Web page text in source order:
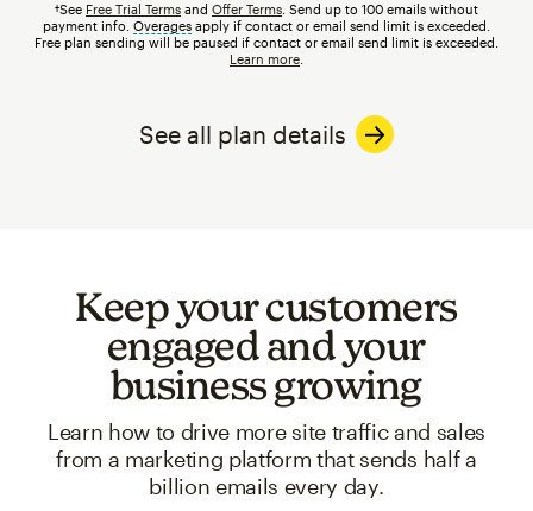
†See Free Trial Terms and Offer Terms . Send up to 100 emails without
payment info. Overages tooltip
apply if contact or email send limit is exceeded.
Free plan sending will be paused if contact or email send limit is exceeded.
Learn more
See all plan details
Keep your customers
engaged and your
business growing
Learn how to drive more site traffic and sales
from a marketing platform that sends half a
billion emails every day.